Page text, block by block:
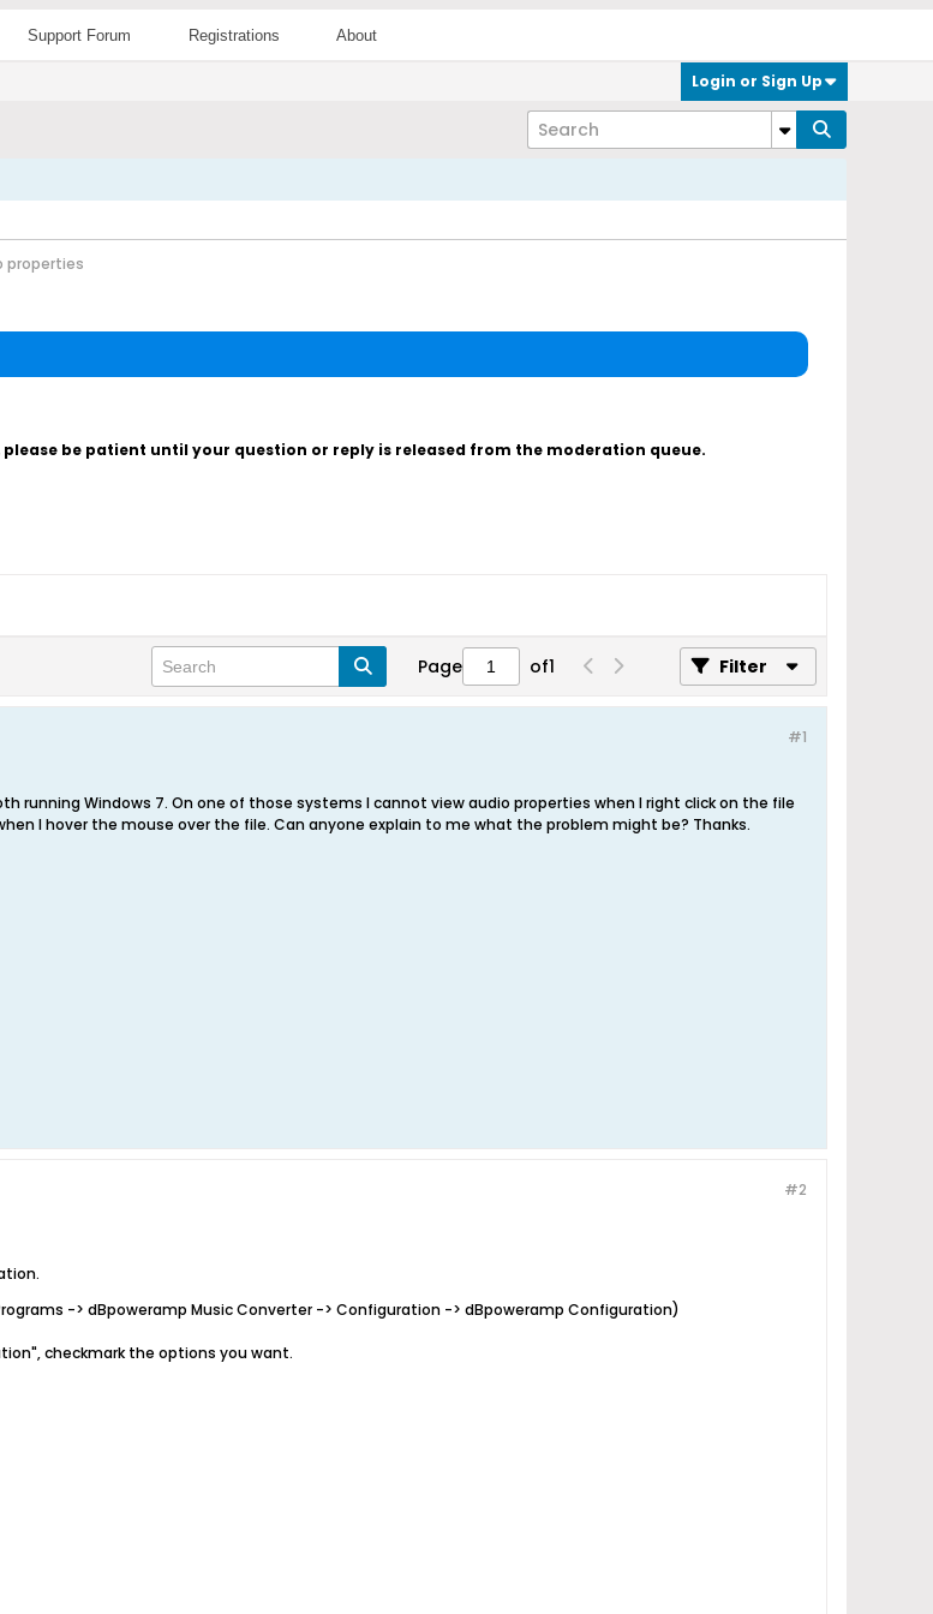
Support Forum Registrations About
Login or Sign Up
properties
be patient until your question or reply is released from the moderation queue.
Page of1 Filter
#1
running Windows 7. On one of those systems I cannot view audio properties when I right click on the file
I hover the mouse over the file. Can anyone explain to me what the problem might be? Thanks.
#2
-> dBpoweramp Music Converter -> Configuration -> dBpoweramp Configuration)
checkmark the options you want.